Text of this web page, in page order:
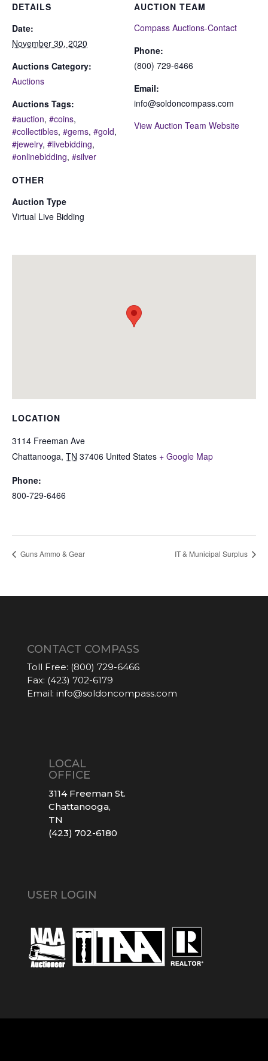
DETAILS
Date:
November 30, 2020
Auctions Category:
Auctions
Auctions Tags:
#auction, #coins,
#collectibles, #gems, #gold,
#jewelry, #livebidding,
#onlinebidding, #silver
AUCTION TEAM
Compass Auctions-Contact
Phone:
(800) 729-6466
Email:
info@soldoncompass.com
View Auction Team Website
OTHER
Auction Type
Virtual Live Bidding
LOCATION
3114 Freeman Ave
Chattanooga, TN 37406 United States + Google Map
Phone:
800-729-6466
Guns Ammo & Gear IT & Municipal Surplus
CONTACT COMPASS
Toll Free: (800) 729-6466
Fax: (423) 702-6179
Email: info@soldoncompass.com
LOCAL
OFFICE
3114 Freeman St.
Chattanooga,
TN
(423) 702-6180
USER LOGIN